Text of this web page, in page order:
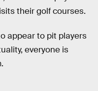
their golf courses.
appear to pit players
everyone is